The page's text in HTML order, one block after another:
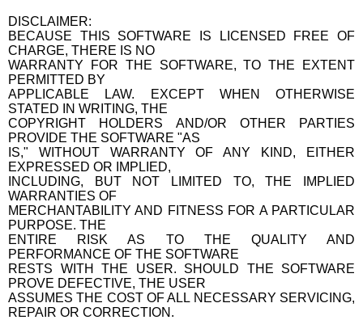
DISCLAIMER:
BECAUSE THIS SOFTWARE IS LICENSED FREE OF
CHARGE, THERE IS NO
WARRANTY FOR THE SOFTWARE, TO THE EXTENT
PERMITTED BY
APPLICABLE LAW. EXCEPT WHEN OTHERWISE
STATED IN WRITING, THE
COPYRIGHT HOLDERS AND/OR OTHER PARTIES
PROVIDE THE SOFTWARE "AS
IS," WITHOUT WARRANTY OF ANY KIND, EITHER
EXPRESSED OR IMPLIED,
INCLUDING, BUT NOT LIMITED TO, THE IMPLIED
WARRANTIES OF
MERCHANTABILITY AND FITNESS FOR A PARTICULAR
PURPOSE. THE
ENTIRE RISK AS TO THE QUALITY AND
PERFORMANCE OF THE SOFTWARE
RESTS WITH THE USER. SHOULD THE SOFTWARE
PROVE DEFECTIVE, THE USER
ASSUMES THE COST OF ALL NECESSARY SERVICING,
REPAIR OR CORRECTION.